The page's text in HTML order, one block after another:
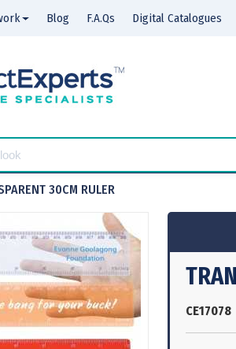
Blog F.A.Qs Digital Catalogues
30CM RULER
CE17078